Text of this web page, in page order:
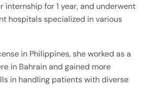
internship for 1 year, and underwent
hospitals specialized in various
in Philippines, she worked as a
in Bahrain and gained more
in handling patients with diverse